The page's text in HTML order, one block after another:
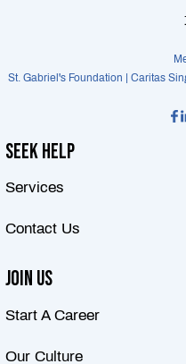
St. Gabriel's Foundation | Caritas
Seek Help
Services
Contact Us
Join Us
Start A Career
Our Culture